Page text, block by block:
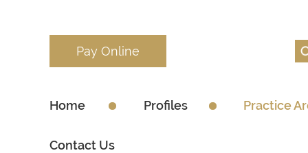
Pay Online
Home Profiles Practice
Contact Us